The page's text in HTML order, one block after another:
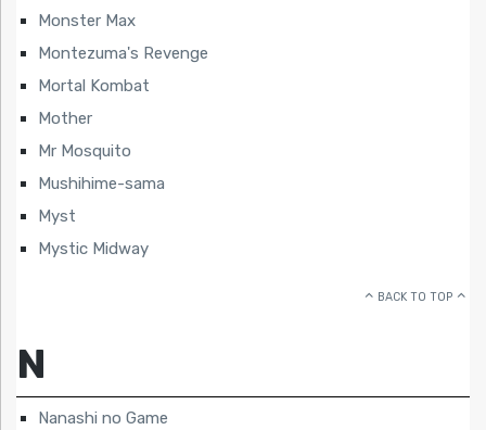
Monster Max
Montezuma's Revenge
Mortal Kombat
Mother
Mr Mosquito
Mushihime-sama
Myst
Mystic Midway
BACK TO TOP
N
Nanashi no Game